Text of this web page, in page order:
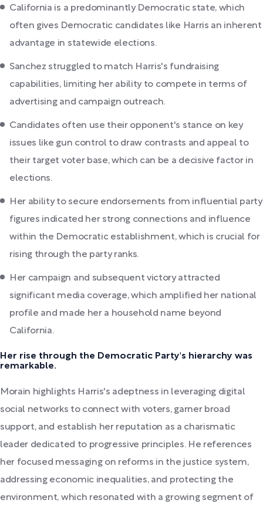
California is a predominantly Democratic state, which
often gives Democratic candidates like Harris an inherent
advantage in statewide elections.
Sanchez struggled to match Harris's fundraising
capabilities, limiting her ability to compete in terms of
advertising and campaign outreach.
Candidates often use their opponent's stance on key
issues like gun control to draw contrasts and appeal to
their target voter base, which can be a decisive factor in
elections.
Her ability to secure endorsements from influential party
figures indicated her strong connections and influence
within the Democratic establishment, which is crucial for
rising through the party ranks.
Her campaign and subsequent victory attracted
significant media coverage, which amplified her national
profile and made her a household name beyond
California.
Her rise through the Democratic Party's hierarchy was
remarkable.
Morain highlights Harris's adeptness in leveraging digital
social networks to connect with voters, garner broad
support, and establish her reputation as a charismatic
leader dedicated to progressive principles. He references
her focused messaging on reforms in the justice system,
addressing economic inequalities, and protecting the
environment, which resonated with a growing segment of